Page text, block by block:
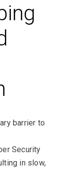
barrier to
Security
in slow,